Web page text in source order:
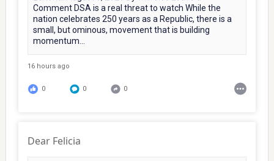
Comment DSA is a real threat to watch While the
nation celebrates 250 years as a Republic, there is a
small, but ominous, movement that is building
momentum...
16 hours ago
0 0 0
Dear Felicia